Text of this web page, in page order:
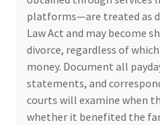
platforms—are treated as
Law Act and may become
divorce, regardless of
money. Document all
statements, and
courts will examine when
whether it benefited the